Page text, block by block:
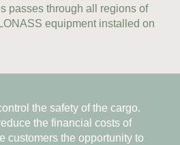
passes through all regions of
equipment installed on
the safety of the cargo.
the financial costs of
customers the opportunity to